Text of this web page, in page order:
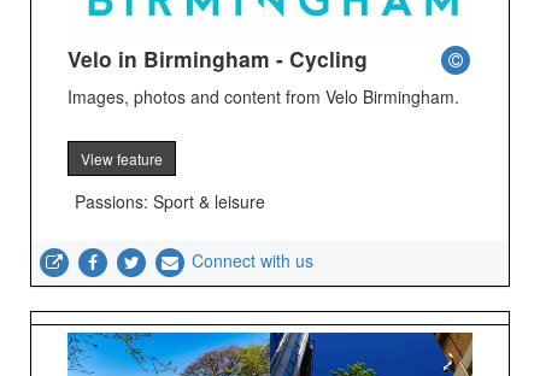
Velo in Birmingham - Cycling
Images, photos and content from Velo Birmingham.
View feature
Passions: Sport & leisure
Connect with us